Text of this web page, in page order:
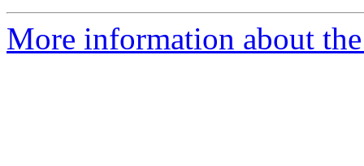
More information about